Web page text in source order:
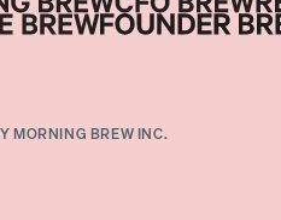
MORNING BREW INC.